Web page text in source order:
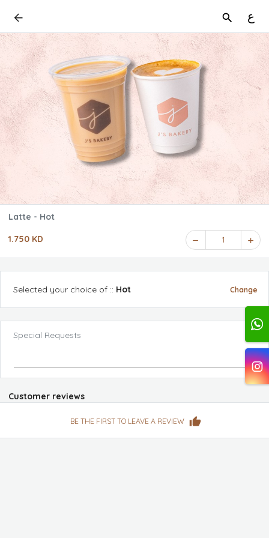
ع
Latte - Hot
1.750 KD 1
Selected your choice of :: Hot Change
Special Requests
Customer reviews
BE THE FIRST TO LEAVE A REVIEW